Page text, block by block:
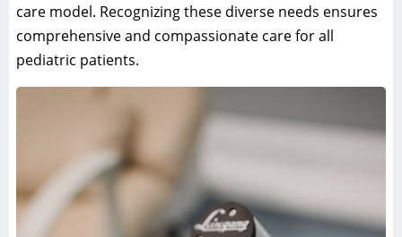
care model. Recognizing these diverse needs ensures
comprehensive and compassionate care for all
pediatric patients.